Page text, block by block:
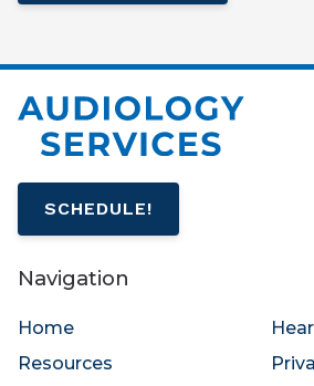
SCHEDULE!
Navigation
Home
Resources